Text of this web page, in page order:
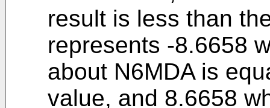
result is less than
represents -8.6658
about N6MDA is
value, and 8.6658